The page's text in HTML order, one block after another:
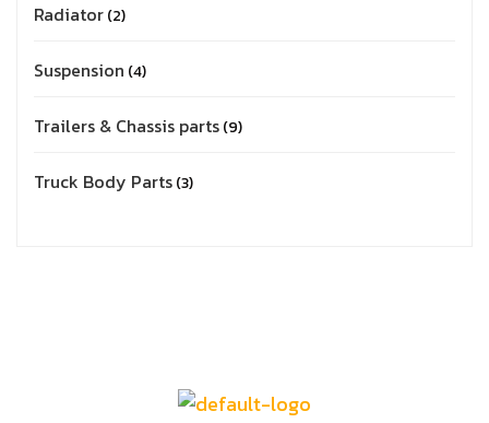
Radiator 2
Suspension 4
Trailers & Chassis parts 9
Truck Body Parts 3